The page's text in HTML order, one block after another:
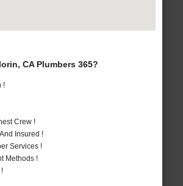
CA Plumbers 365?
!
Crew !
Insured !
Services !
Methods !